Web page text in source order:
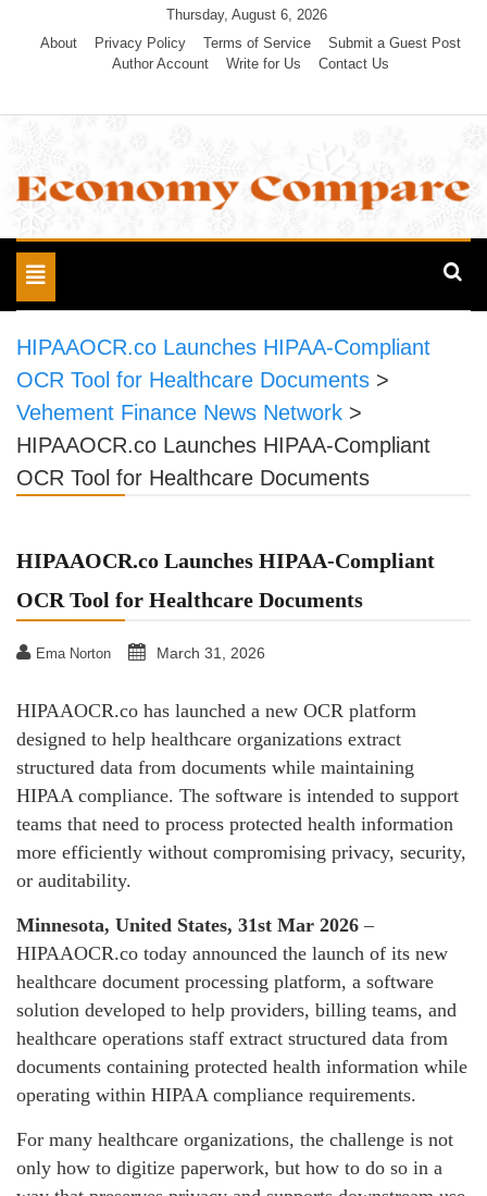
Thursday, August 6, 2026
About
Privacy Policy Terms of Service
Submit a Guest Post
Author Account
Write for Us Contact Us
Economy Compare
Toggle
navigation
HIPAAOCR.co Launches HIPAA-Compliant
OCR Tool for Healthcare Documents >
Vehement Finance News Network >
HIPAAOCR.co Launches HIPAA-Compliant
OCR Tool for Healthcare Documents
HIPAAOCR.co Launches HIPAA-Compliant
OCR Tool for Healthcare Documents
Ema Norton March 31, 2026
HIPAAOCR.co has launched a new OCR platform
designed to help healthcare organizations extract
structured data from documents while maintaining
HIPAA compliance. The software is intended to support
teams that need to process protected health information
more efficiently without compromising privacy, security,
or auditability.
Minnesota, United States, 31st Mar 2026 –
HIPAAOCR.co today announced the launch of its new
healthcare document processing platform, a software
solution developed to help providers, billing teams, and
healthcare operations staff extract structured data from
documents containing protected health information while
operating within HIPAA compliance requirements.
For many healthcare organizations, the challenge is not
only how to digitize paperwork, but how to do so in a